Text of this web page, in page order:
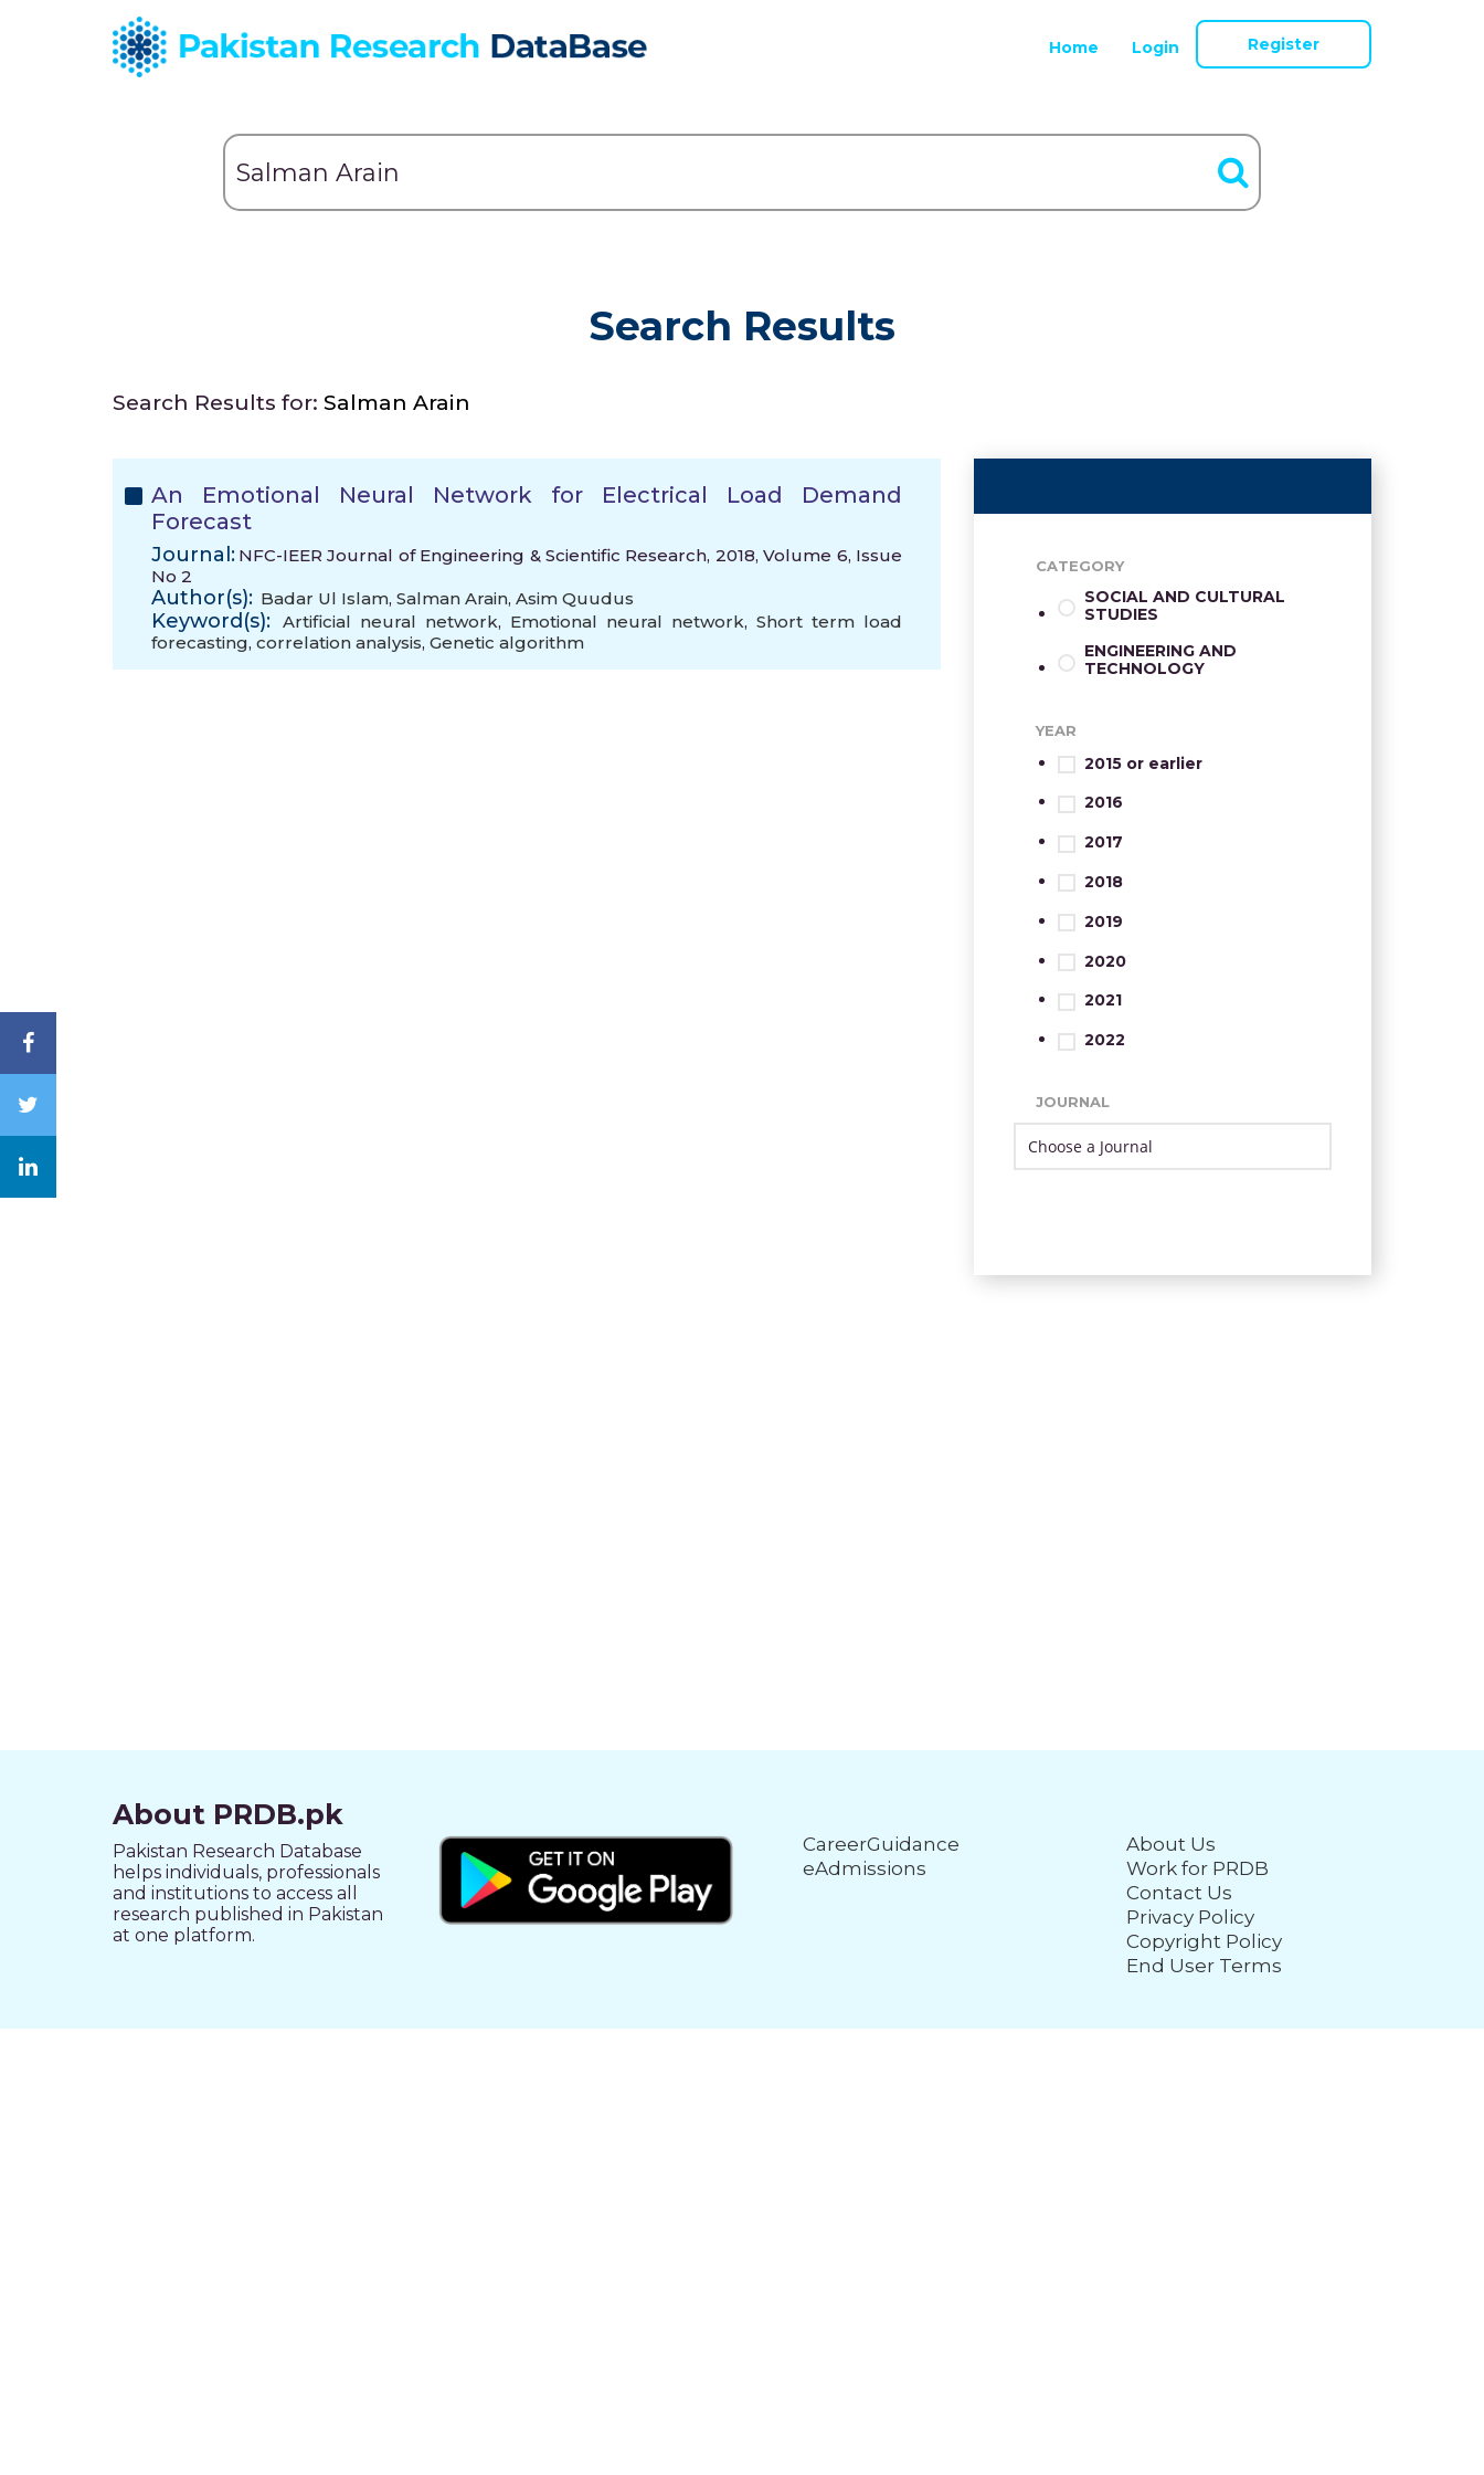
Home Login Register
Search Results
Search Results for: Salman Arain
An Emotional Neural Network for Electrical Load Demand
Forecast
Journal: NFC-IEER Journal of Engineering & Scientific Research, 2018, Volume 6, Issue
No 2
Author(s): Badar Ul Islam, Salman Arain, Asim Quudus
Keyword(s): Artificial neural network, Emotional neural network, Short term load
forecasting, correlation analysis, Genetic algorithm
CATEGORY
SOCIAL AND CULTURAL
STUDIES
ENGINEERING AND
TECHNOLOGY
YEAR
2015 or earlier
2016
2017
2018
2019
2020
2021
2022
JOURNAL
About PRDB.pk
Pakistan Research Database
helps individuals, professionals
and institutions to access all
research published in Pakistan
at one platform.
CareerGuidance
eAdmissions
About Us
Work for PRDB
Contact Us
Privacy Policy
Copyright Policy
End User Terms